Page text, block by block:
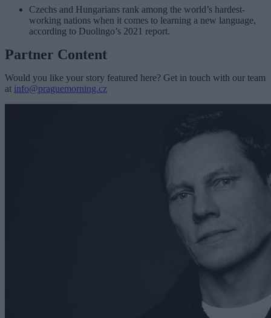
Czechs and Hungarians rank among the world’s hardest-
working nations when it comes to learning a new language,
according to Duolingo’s 2021 report.
Partner Content
Would you like your story featured here? Get in touch with our team
at info@praguemorning.cz